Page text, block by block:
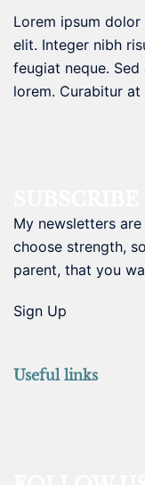
Lorem ipsum
elit. Integer nibh
feugiat neque.
lorem. Curabitur
My newsletters
choose strength,
parent, that you
Sign Up
Useful links